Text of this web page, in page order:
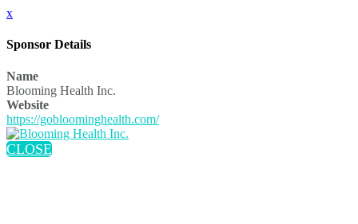
x
Sponsor Details
Name
Blooming Health Inc.
Website
https://gobloominghealth.com/
CLOSE